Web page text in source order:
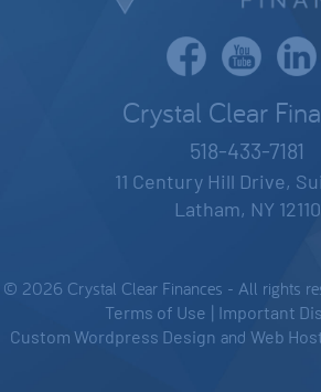
Crystal Clear
518-433-7181
11 Century Hill Drive,
Latham, NY 12110
© 2026 Crystal Clear Finances - All rights
Terms of Use
Important
Custom Wordpress Design and Web